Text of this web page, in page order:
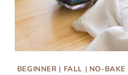
BEGINNER | FALL | NO-BAKE